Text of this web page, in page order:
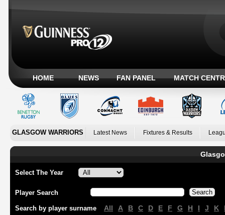
HOME NEWS FAN PANEL MATCH
GLASGOW WARRIORS Latest News Fixtures & Results
Select The Year
Player Search
Search by player surname All A B C D E F G H I J K